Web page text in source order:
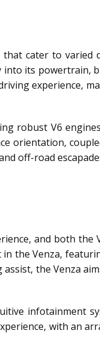
cater to varied
its powertrain,
experience,
robust V6
orientation,
off-road
and both the
the Venza,
the Venza
infotainment
with an